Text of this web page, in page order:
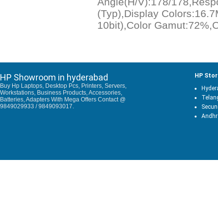
(Typ),Display
10bit),Color
HP Showroom in hyderabad
Buy Hp Laptops, Desktop Pcs, Printers, Servers,
Workstations, Business Products, Accessories,
Batteries, Adapters With Mega Offers Contact @
9849029933 / 9849093017.
HP